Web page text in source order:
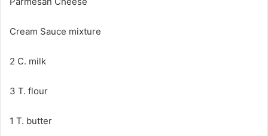
Cream Sauce mixture
2 C. milk
3 T. flour
1 T. butter